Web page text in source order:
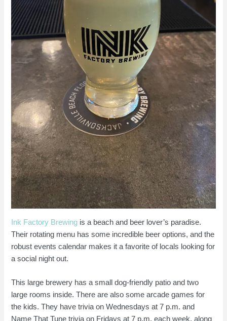
Ink Factory Brewing is a beach and beer lover’s paradise.
Their rotating menu has some incredible beer options, and the
robust events calendar makes it a favorite of locals looking for
a social night out.
This large brewery has a small dog-friendly patio and two
large rooms inside. There are also some arcade games for
the kids. They have trivia on Wednesdays at 7 p.m. and
Name That Tune trivia on Fridays at 7 p.m. each week, along